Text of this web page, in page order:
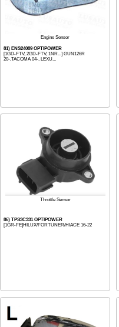
Engine Sensor
81) ENS24089 OPTIPOWER
[1GD-FTV, 2GD-FTV, 1NR...] GUN126R
20-,TACOMA 04-, LEXU...
Throttle Sensor
86) TPS3C331 OPTIPOWER
[1GR-FE]HILUX/FORTUNER/HIACE 16-22